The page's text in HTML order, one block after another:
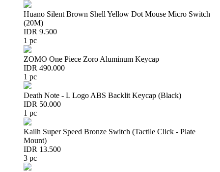
Huano Silent Brown Shell Yellow Dot Mouse Micro Switch
(20M)
IDR 9.500
1 pc
ZOMO One Piece Zoro Aluminum Keycap
IDR 490.000
1 pc
Death Note - L Logo ABS Backlit Keycap (Black)
IDR 50.000
1 pc
Kailh Super Speed Bronze Switch (Tactile Click - Plate
Mount)
IDR 13.500
3 pc